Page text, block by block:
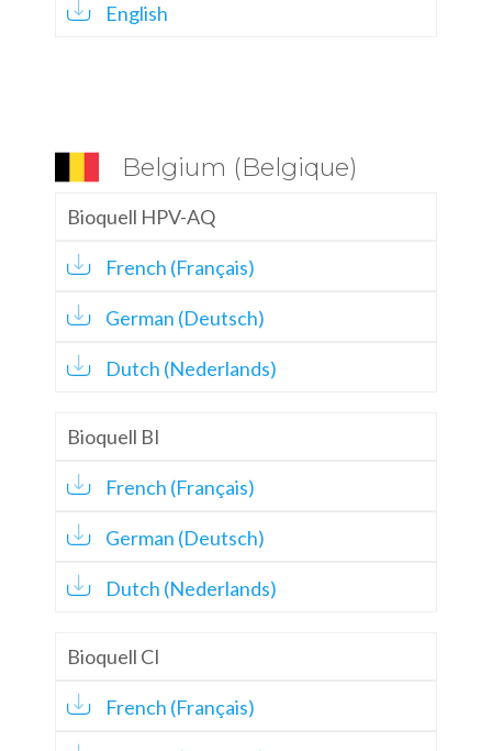
English
Belgium (Belgique)
Bioquell HPV-AQ
French (Français)
German (Deutsch)
Dutch (Nederlands)
Bioquell BI
French (Français)
German (Deutsch)
Dutch (Nederlands)
Bioquell CI
French (Français)